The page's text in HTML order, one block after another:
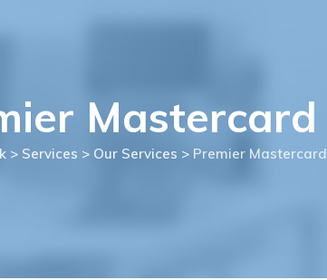
Mastercard
> Services > Our Services > Premier Mastercard